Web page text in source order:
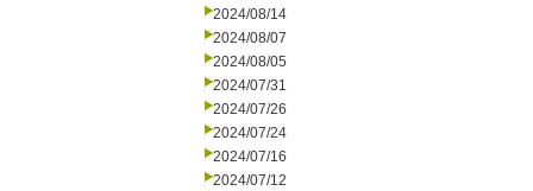
2024/08/14
2024/08/07
2024/08/05
2024/07/31
2024/07/26
2024/07/24
2024/07/16
2024/07/12